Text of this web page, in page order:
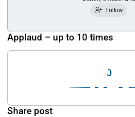
Follow
Applaud – up to 10 times
0
Share post